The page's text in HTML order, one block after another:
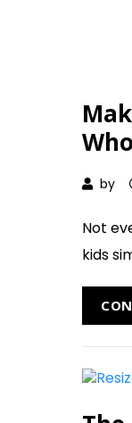
by
Not
kids